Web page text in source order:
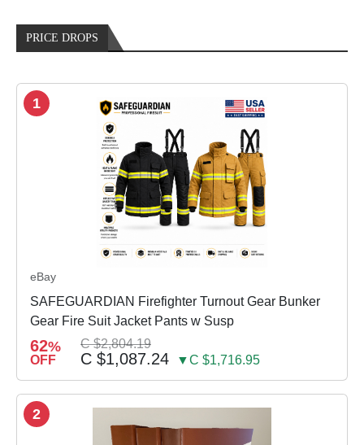
PRICE DROPS
1
eBay
SAFEGUARDIAN Firefighter Turnout Gear Bunker
Gear Fire Suit Jacket Pants w Susp
62%
OFF
C $2,804.19
C $1,087.24 ▼C $1,716.95
2